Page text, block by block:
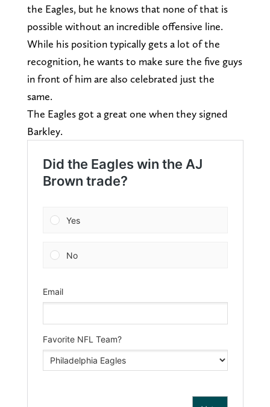
the Eagles, but he knows that none of that is
possible without an incredible offensive line.
While his position typically gets a lot of the
recognition, he wants to make sure the five guys
in front of him are also celebrated just the
same.
The Eagles got a great one when they signed
Barkley.